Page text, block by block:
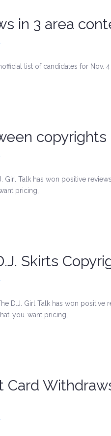
in 3 area
list of candidates for Nov.
copyrights
Girl Talk has won positive
pricing,
Skirts
D.J. Girl Talk has won positive
you-want pricing,
Card